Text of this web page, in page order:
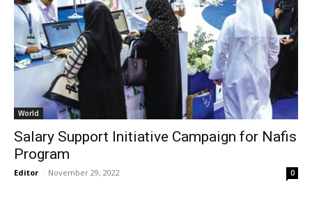
World
Salary Support Initiative Campaign for Nafis
Program
Editor - November 29, 2022 0